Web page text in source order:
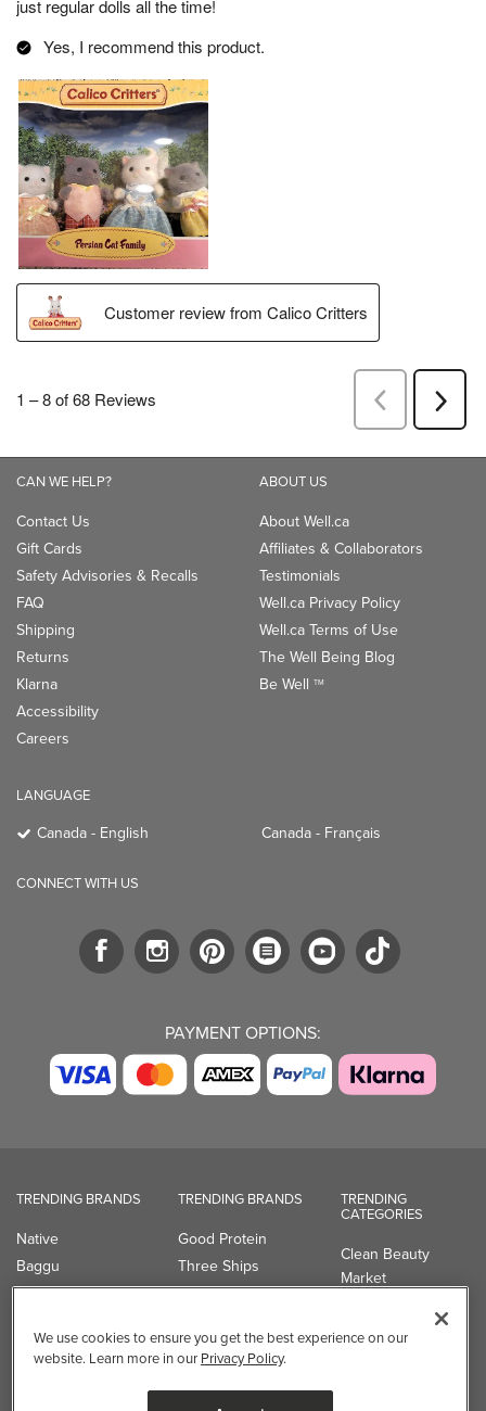
CAN WE HELP?
Contact Us
Gift Cards
Safety Advisories & Recalls
FAQ
Shipping
Returns
Klarna
Accessibility
Careers
ABOUT US
About Well.ca
Affiliates & Collaborators
Testimonials
Well.ca Privacy Policy
Well.ca Terms of Use
The Well Being Blog
Be Well TM
LANGUAGE
Canada - English Canada - Français
CONNECT WITH US
PAYMENT OPTIONS:
TRENDING BRANDS
Native
Baggu
Owala
Organika
TRENDING BRANDS
Good Protein
Three Ships
UPPAbaby
Shop All Brands
TRENDING
CATEGORIES
Clean Beauty
Market
Professional
We use cookies to ensure you get the best experience on our
website. Learn more in our Privacy Policy.